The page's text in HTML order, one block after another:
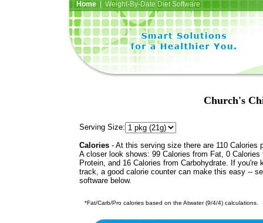
Home| Weight-By-Date Diet Software
Church's
Serving Size:
Calories - At this serving size there are 110 Calories
A closer look shows: 99 Calories from Fat, 0 Calories
Protein, and 16 Calories from Carbohydrate. If you're
track, a good calorie counter can make this easy --
software below.
*Fat/Carb/Pro calories based on the Atwater (9/4/4) calculations.